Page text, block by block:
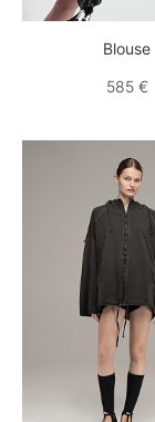
Blouse
585 €